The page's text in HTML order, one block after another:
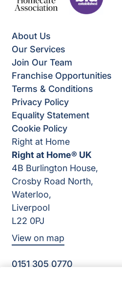
About Us
Our Services
Join Our Team
Franchise Opportunities
Terms & Conditions
Privacy Policy
Equality Statement
Cookie Policy
Right at Home
Right at Home® UK
4B Burlington House,
Crosby Road North,
Waterloo,
Liverpool
L22 0PJ
View on map
0151 305 0770